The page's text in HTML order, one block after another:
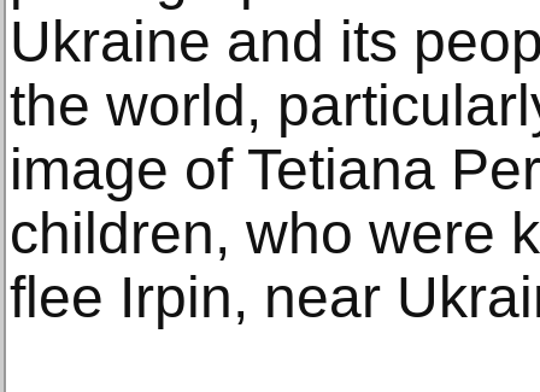
Ukraine and its
the world,
image of Tetiana
children, who were
flee Irpin, near